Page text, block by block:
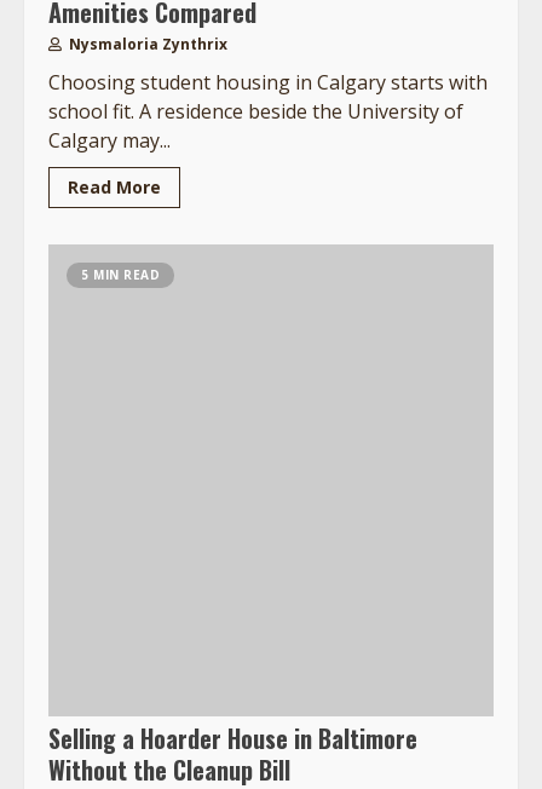
Amenities Compared
Nysmaloria Zynthrix
Choosing student housing in Calgary starts with
school fit. A residence beside the University of
Calgary may...
Read More
5 MIN READ
Selling a Hoarder House in Baltimore
Without the Cleanup Bill